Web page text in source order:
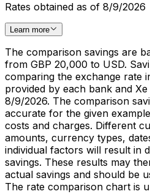
Rates obtained as of 8/9/2026
Learn more
The comparison savings are
from GBP 20,000 to USD.
comparing the exchange rate
provided by each bank and
8/9/2026. The comparison
accurate for the given
costs and charges. Different
amounts, currency types,
individual factors will result in
savings. These results may
actual savings and should be
The rate comparison chart is